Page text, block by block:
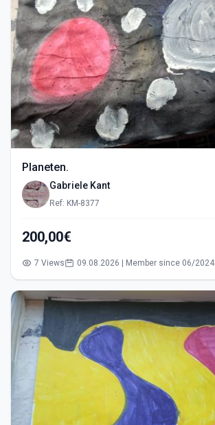
Planeten.
Gabriele Kant
Ref: KM-8377
200,00€
7 Views 09.08.2026 | Member since 06/2024